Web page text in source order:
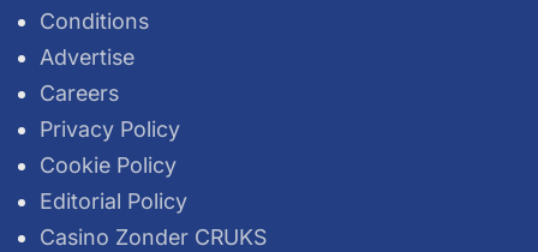
Conditions
Advertise
Careers
Privacy Policy
Cookie Policy
Editorial Policy
Casino Zonder CRUKS